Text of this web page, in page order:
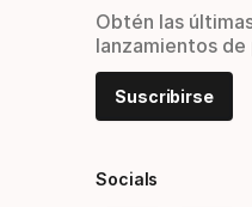
Obtén las
lanzamientos de
Suscribirse
Socials